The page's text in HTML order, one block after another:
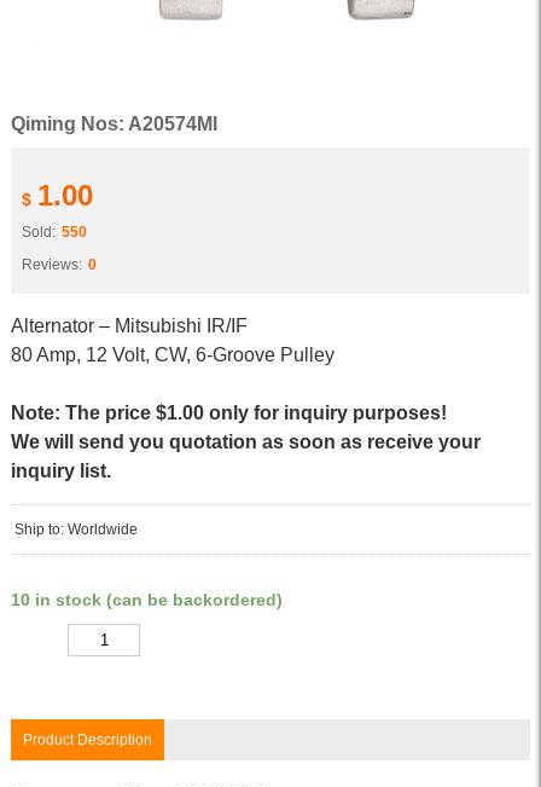
Qiming Nos: A20574MI
$ 1.00
Sold: 550
Reviews: 0
Alternator – Mitsubishi IR/IF
80 Amp, 12 Volt, CW, 6-Groove Pulley
Note: The price $1.00 only for inquiry purposes!
We will send you quotation as soon as receive your
inquiry list.
Ship to: Worldwide
10 in stock (can be backordered)
Product Description